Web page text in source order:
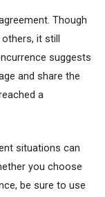
Though
it still
suggests
and share the
a
situations can
you choose
be sure to use